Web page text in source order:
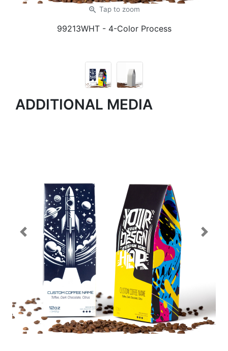
zoom_in Tap to zoom
99213WHT - 4-Color Process
ADDITIONAL MEDIA
Previous Next